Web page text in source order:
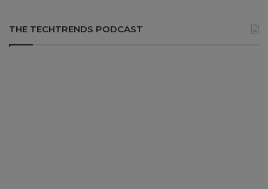
THE TECHTRENDS PODCAST